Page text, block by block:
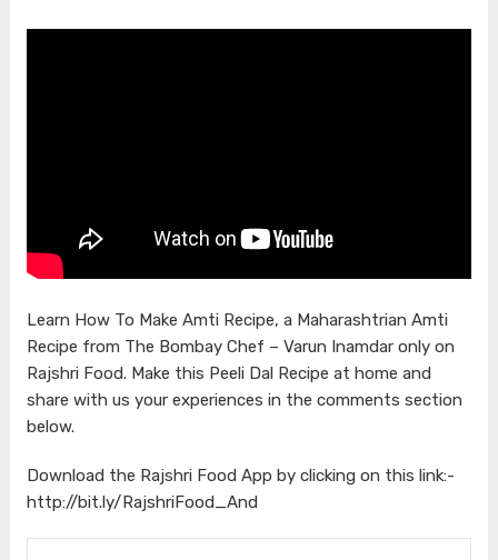
Learn How To Make Amti Recipe, a Maharashtrian Amti
Recipe from The Bombay Chef – Varun Inamdar only on
Rajshri Food. Make this Peeli Dal Recipe at home and
share with us your experiences in the comments section
below.
Download the Rajshri Food App by clicking on this link:-
http://bit.ly/RajshriFood_And